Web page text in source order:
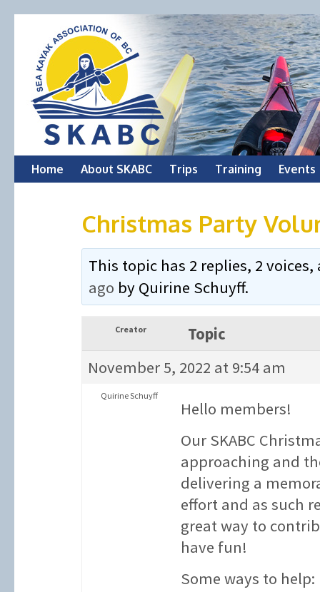
Skip
Home About SKABC Trips Training Events
Christmas Party
This topic has 2 replies, 2
ago by Quirine Schuyff.
Creator
Topic
November 5, 2022 at 9:54 am
Quirine Schuyff
Hello members!
Our SKABC
approaching and
delivering a
effort and as such
great way to
have fun!
Some ways to help: